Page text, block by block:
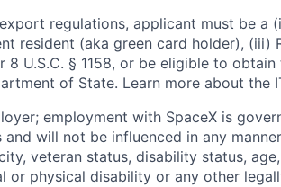
regulations, applicant must be a
resident (aka green card holder), (iii)
8 U.S.C. § 1158, or be eligible to
of State. Learn more about the
employment with SpaceX is
will not be influenced in any
veteran status, disability status,
or physical disability or any other